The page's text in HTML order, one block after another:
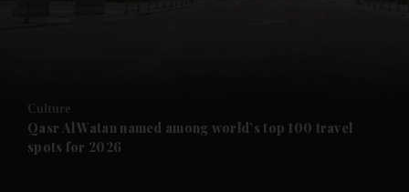
Future submenu
Culture
Qasr Al Watan named among world’s top 100 travel
spots for 2026